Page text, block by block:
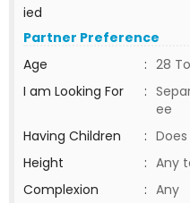
ied
Partner Preference
Age
: 28
I am Looking For
:
ee
Having Children
:
Height
: Any
Complexion
: Any